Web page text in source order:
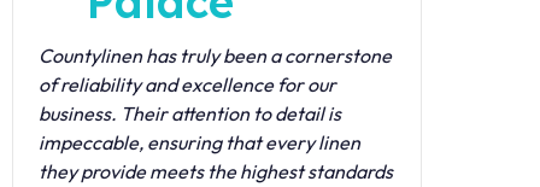
Countylinen has truly been a cornerstone
of reliability and excellence for our
business. Their attention to detail is
impeccable, ensuring that every linen
they provide meets the highest standards